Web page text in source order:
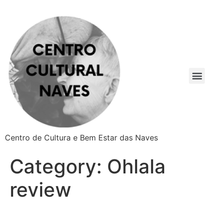
Centro de Cultura e Bem Estar das Naves
Category: Ohlala
review